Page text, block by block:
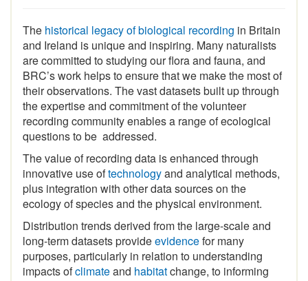
and Ireland is unique and inspiring.Many naturalists
are committed to studying our flora and fauna, and
BRC’s work helps to ensure that we make the most of
their observations. The vast datasets built up through
the expertise and commitment of the volunteer
recording community enables a range of ecological
questions to be addressed.
The value of recording data is enhanced through
innovative use oftechnologyand analytical methods,
plus integration with other data sources on the
ecology of species and the physical environment.
Distribution trends derived from the large-scale and
long-term datasets provideevidencefor many
purposes, particularly in relation to understanding
impacts ofclimateandhabitatchange, to informing
policy to reduce negative impacts.